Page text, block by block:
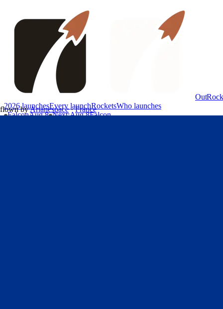
2026 launchesEvery launchRocketsWho launches
FalconAug 8 Next:Aug 8Falcon
flown byArianespace · France